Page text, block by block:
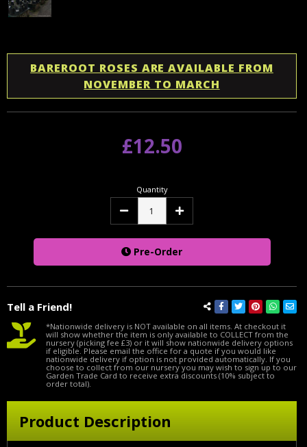
Tell a Friend!
BAREROOT ROSES ARE AVAILABLE FROM
NOVEMBER TO MARCH
£12.50
Quantity
Decrease Increase
Pre-Order
*Nationwide delivery is NOT available on all items. At checkout it
will show whether the item is only available to COLLECT from the
nursery (picking fee £3) or it will show nationwide delivery options
if eligible. Please email the office for a quote if you would like
nationwide delivery if option is not provided automatically. If you
choose to collect from our nursery you may wish to sign up to our
Garden Trade Card to receive extra discounts (10% subject to
order total).
Product Description